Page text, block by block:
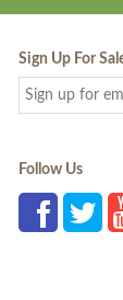
Sign Up For
Follow Us